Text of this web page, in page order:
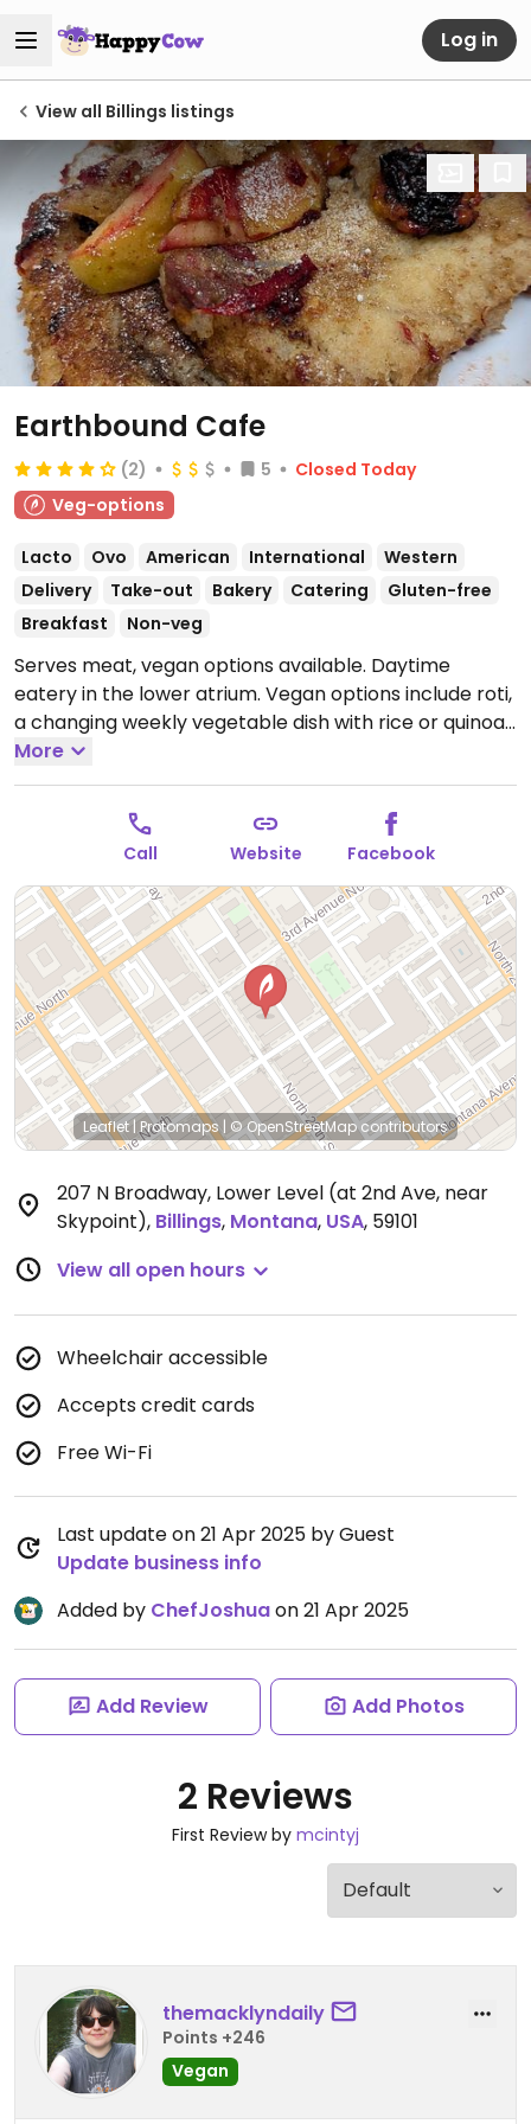
Log in
View all Billings listings
Earthbound Cafe
(2) 5
Closed Today
Veg-options
Lacto Ovo American International
Western
Delivery
Take-out Bakery Catering
Gluten-free
Breakfast
Non-veg
Serves meat, vegan options available. Daytime
eatery in the lower atrium. Vegan options include roti,
a changing weekly vegetable dish with rice or quinoa
and salad, vegan charcuterie, pastries, tacos, banh
mi, potato salad, pasta salad, personal pot pies, and
vegan yogurt parfaits. Closed on the weekend, but
may host special events. Offers Friday mocktail hour
from 2:30pm to 5:00pm.Open Mon-Thu 7:00am-
3:00pm, Fri 7:00am-5:00pm.Closed Sat & Sun.
More
Call Website Facebook
Leaflet|Protomaps | © OpenStreetMapcontributors
207 N Broadway, Lower Level (at 2nd Ave, near
Skypoint), Billings, Montana, USA, 59101
View all open hours
Wheelchair accessible
Accepts credit cards
Free Wi-Fi
Last update on 21 Apr 2025 by Guest
Update business info
Added by ChefJoshuaon 21 Apr 2025
Add Review Add Photos
2 Reviews
First Review by mcintyj
themacklyndaily
Points +246
Vegan